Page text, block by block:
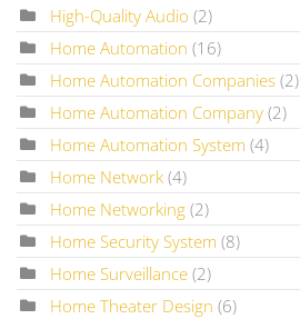
High-Quality Audio (2)
Home Automation (16)
Home Automation Companies (2)
Home Automation Company (2)
Home Automation System (4)
Home Network (4)
Home Networking (2)
Home Security System (8)
Home Surveillance (2)
Home Theater Design (6)